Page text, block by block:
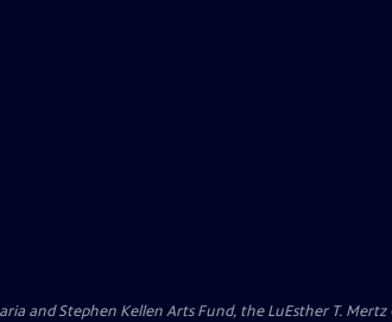
and Stephen Kellen Arts Fund, the LuEsther T. Mertz